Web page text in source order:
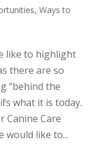
, Ways to
like to highlight
there are so
“behind the
what it is today.
Canine Care
would like to...